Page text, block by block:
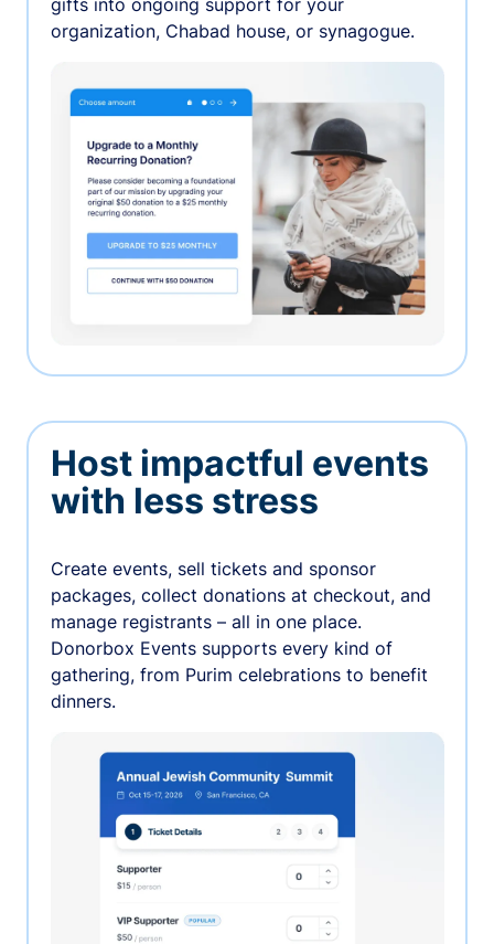
organization, Chabad house, or synagogue.
Host impactful events
with less stress
Create events, sell tickets and sponsor
packages, collect donations at checkout, and
manage registrants – all in one place.
Donorbox Events supports every kind of
gathering, from Purim celebrations to benefit
dinners.